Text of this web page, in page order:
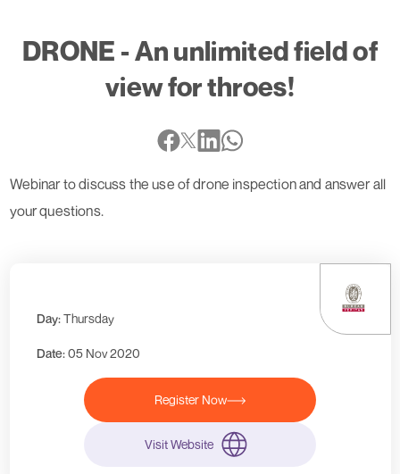
DRONE - An unlimited field of
view for throes!
Webinar to discuss the use of drone inspection and answer all
your questions.
Day:Thursday
Date:05 Nov 2020
Register Now
Visit Website